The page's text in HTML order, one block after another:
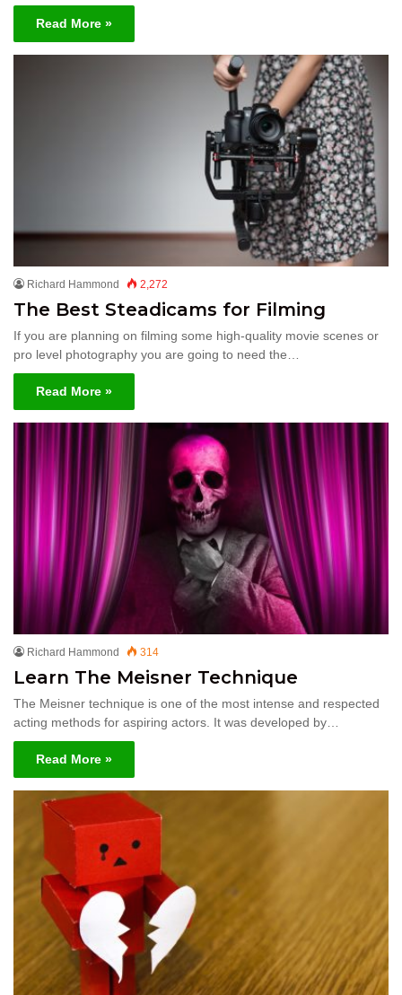
Read More »
Richard Hammond 2,272
The Best Steadicams for Filming
If you are planning on filming some high-quality movie scenes or
pro level photography you are going to need the…
Read More »
Richard Hammond 314
Learn The Meisner Technique
The Meisner technique is one of the most intense and respected
acting methods for aspiring actors. It was developed by…
Read More »